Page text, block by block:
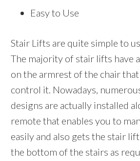
Easy to Use
Stair Lifts are quite simple to
The majority of stair lifts have
on the armrest of the chair
control it. Nowadays,
designs are actually installed
remote that enables you to
easily and also gets the stair
the bottom of the stairs as